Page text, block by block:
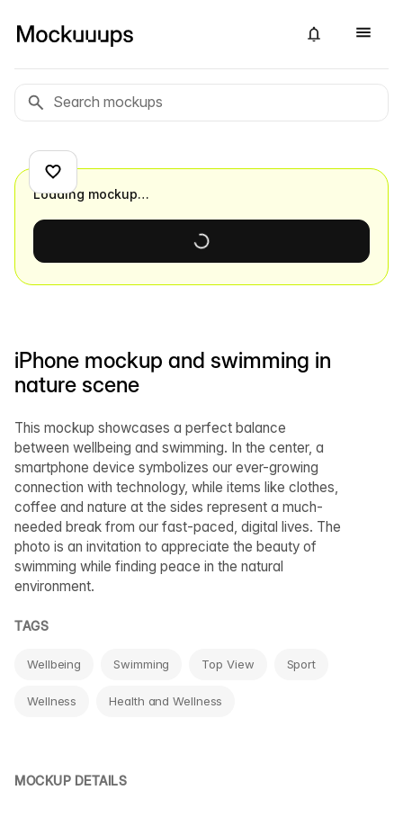
iPhone mockup and swimming in
nature scene
This mockup showcases a perfect balance
between wellbeing and swimming. In the center, a
smartphone device symbolizes our ever-growing
connection with technology, while items like clothes,
coffee and nature at the sides represent a much-
needed break from our fast-paced, digital lives. The
photo is an invitation to appreciate the beauty of
swimming while finding peace in the natural
environment.
TAGS
Wellbeing Swimming Top View Sport
Wellness Health and Wellness
MOCKUP DETAILS
Loading mockup…